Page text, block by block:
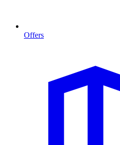
Offers